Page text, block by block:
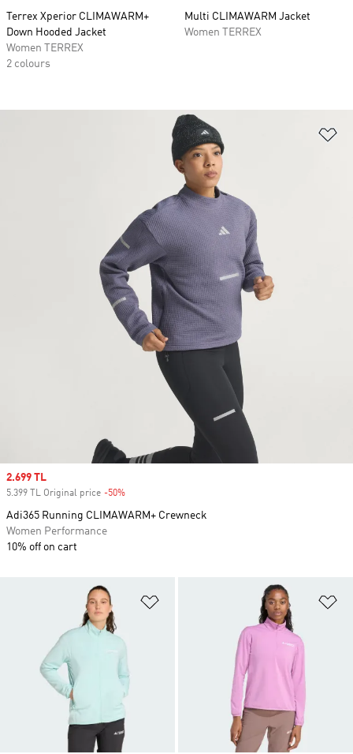
Terrex Xperior CLIMAWARM+
Down Hooded Jacket
Women TERREX
2 colours
Multi CLIMAWARM Jacket
Women TERREX
Sale price
2.699 TL
5.399 TL Original price -50%
Adi365 Running CLIMAWARM+ Crewneck
Women Performance
10% off on cart